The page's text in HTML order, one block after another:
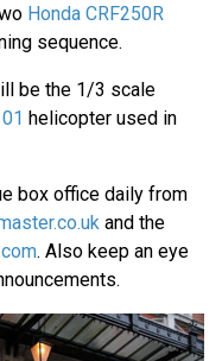
Honda CRF250R
sequence.
be the 1/3 scale
helicopter used in
box office daily from
and the
. Also keep an eye